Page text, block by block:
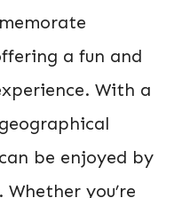
a fun and
With a
be enjoyed by
you’re